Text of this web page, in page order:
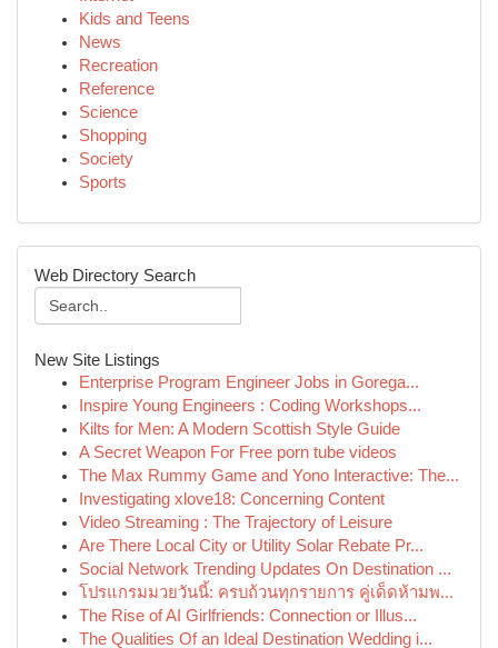
Kids and Teens
News
Recreation
Reference
Science
Shopping
Society
Sports
Web Directory Search
New Site Listings
Enterprise Program Engineer Jobs in Gorega...
Inspire Young Engineers : Coding Workshops...
Kilts for Men: A Modern Scottish Style Guide
A Secret Weapon For Free porn tube videos
The Max Rummy Game and Yono Interactive: The...
Investigating xlove18: Concerning Content
Video Streaming : The Trajectory of Leisure
Are There Local City or Utility Solar Rebate Pr...
Social Network Trending Updates On Destination ...
โปรแกรมมวยวันนี้: ครบถ้วนทุกรายการ คู่เด็ดห้ามพ...
The Rise of AI Girlfriends: Connection or Illus...
The Qualities Of an Ideal Destination Wedding i...